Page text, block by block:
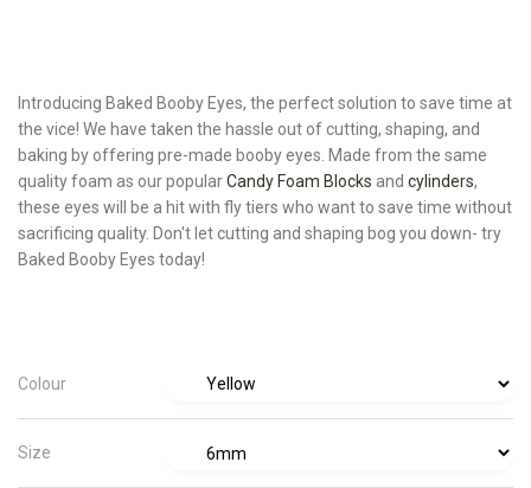
Introducing Baked Booby Eyes, the perfect solution to save time at
the vice! We have taken the hassle out of cutting, shaping, and
baking by offering pre-made booby eyes. Made from the same
quality foam as our popularCandy Foam Blocks and cylinders,
these eyes will be a hit with fly tiers who want to save time without
sacrificing quality. Don't let cutting and shaping bog you down- try
Baked Booby Eyes today!
Colour
Size